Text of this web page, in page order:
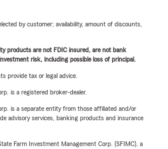
by customer; availability, amount of discounts,
products are not FDIC insured, are not bank
risk, including possible loss of principal.
provide tax or legal advice.
is a registered broker-dealer.
is a separate entity from those affiliated and/or
advisory services, banking products and insurance
Farm Investment Management Corp. (SFIMC), a